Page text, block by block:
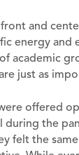
and
energy and
academic
just as
offered
during the
felt the same